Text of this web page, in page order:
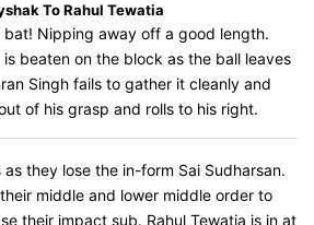
To Rahul Tewatia
bat! Nipping away off a good length.
is beaten on the block as the ball leaves
Singh fails to gather it cleanly and
of his grasp and rolls to his right.
they lose the in-form Sai Sudharsan.
middle and lower middle order to
their impact sub. Rahul Tewatia is in at